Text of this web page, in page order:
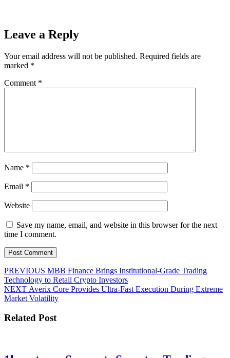
Leave a Reply
Your email address will not be published. Required fields are
marked *
Comment *
Name *
Email *
Website
Save my name, email, and website in this browser for the next
time I comment.
Post
navigation
PREVIOUS Previous
post:
MBB Finance Brings Institutional-Grade Trading
Technology to Retail Crypto Investors
NEXT Next
post:
Averix Core Provides Ultra-Fast Execution During Extreme
Market Volatility
Related Post